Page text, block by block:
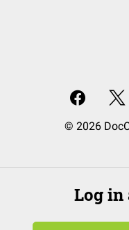
© 2026
Log in